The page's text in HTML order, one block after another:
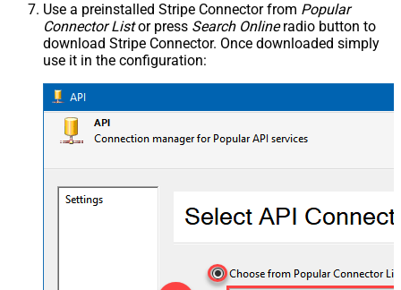
Use a preinstalled Stripe Connector from Popular
Connector Listor press Search Onlineradio button to
download Stripe Connector. Once downloaded simply
use it in the configuration: